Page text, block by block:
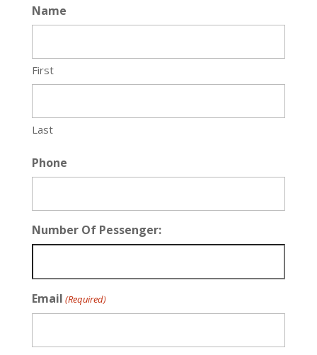
Name
First
Last
Phone
Number Of Pessenger:
Email (Required)